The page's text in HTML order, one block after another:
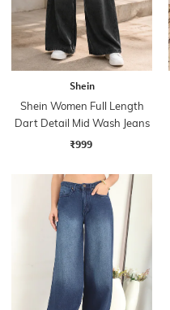
Shein
Shein Women Full Length
Dart Detail Mid Wash Jeans
₹999